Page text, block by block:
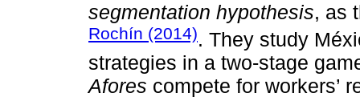
segmentation hypothesis, as
Rochín (2014). They study
strategies in a two-stage
Afores compete for workers’